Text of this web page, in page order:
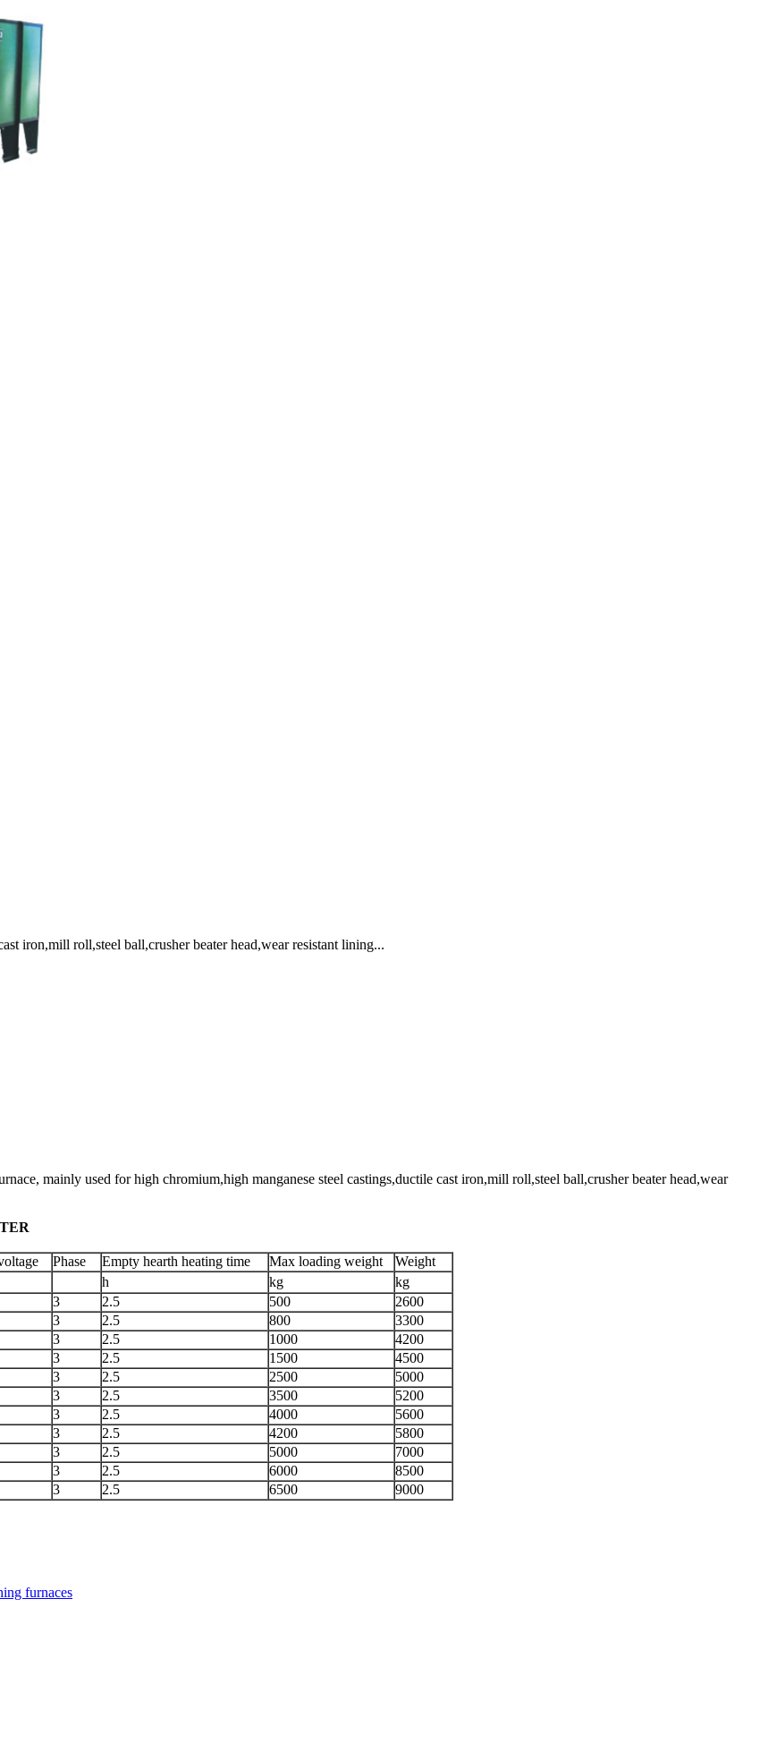
iron,mill roll,steel ball,crusher beater head,wear resistant lining...
mainly used for high chromium,high manganese steel castings,ductile cast iron,mill roll,steel ball,crusher beater head,wear
Phase Empty hearth heating time Max loading weight
Weight
h kg
kg
3 2.5 500
2600
3 2.5 800
3300
3 2.5 1000
4200
3 2.5 1500
4500
3 2.5 2500
5000
3 2.5 3500
5200
3 2.5 4000
5600
3 2.5 4200
5800
3 2.5 5000
7000
3 2.5 6000
8500
3 2.5 6500 9000
furnaces